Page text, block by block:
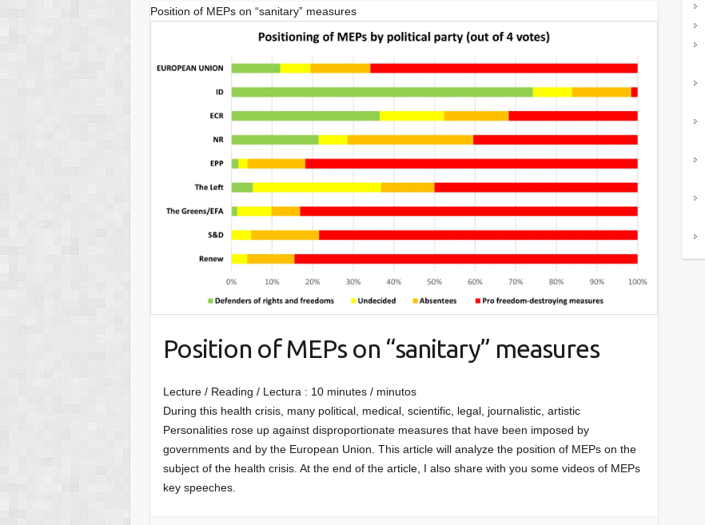
Position of MEPs on “sanitary” measures
Position of MEPs on “sanitary” measures
Lecture / Reading / Lectura : 10 minutes / minutos
During this health crisis, many political, medical, scientific, legal, journalistic, artistic
Personalities rose up against disproportionate measures that have been imposed by
governments and by the European Union. This article will analyze the position of MEPs on the
subject of the health crisis. At the end of the article, I also share with you some videos of MEPs
key speeches.